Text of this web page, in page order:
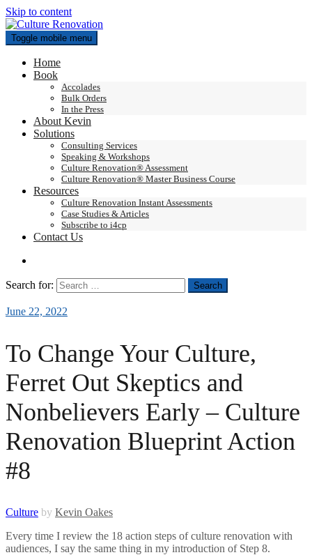
Skip to content
Toggle mobile menu
Home
Book
Accolades
Bulk Orders
In the Press
About Kevin
Solutions
Consulting Services
Speaking & Workshops
Culture Renovation® Assessment
Culture Renovation® Master Business Course
Resources
Culture Renovation Instant Assessments
Case Studies & Articles
Subscribe to i4cp
Contact Us
Search for:
June 22, 2022
To Change Your Culture,
Ferret Out Skeptics and
Nonbelievers Early – Culture
Renovation Blueprint Action
#8
Culture by Kevin Oakes
Every time I review the 18 action steps of culture renovation with
audiences, I say the same thing in my introduction of Step 8.